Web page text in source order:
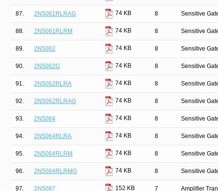
87. 2N5061RLRAG 74 KB 8 Sensitive
88. 2N5061RLRM 74 KB 8 Sensitive
89. 2N5062 74 KB 8 Sensitive
90. 2N5062G 74 KB 8 Sensitive
91. 2N5062RLRA 74 KB 8 Sensitive
92. 2N5062RLRAG 74 KB 8 Sensitive
93. 2N5064 74 KB 8 Sensitive
94. 2N5064RLRA 74 KB 8 Sensitive
95. 2N5064RLRM 74 KB 8 Sensitive
96. 2N5064RLRMG 74 KB 8 Sensitive
97. 2N5087 152 KB 7 Amplifier